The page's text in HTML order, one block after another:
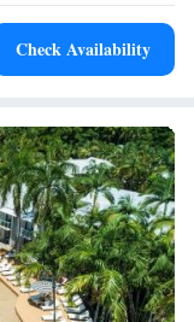
Check Availability